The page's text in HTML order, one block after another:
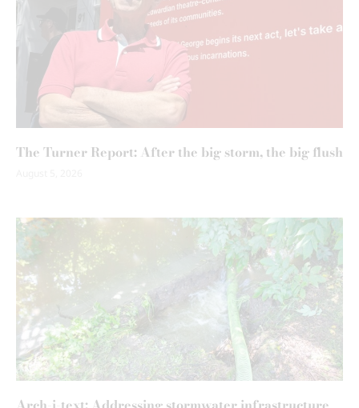
The Turner Report: After the big storm, the big flush